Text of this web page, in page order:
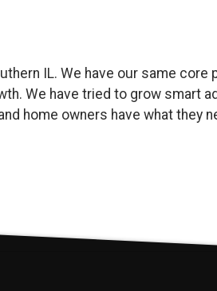
IL. We have our same core
We have tried to grow smart
home owners have what they